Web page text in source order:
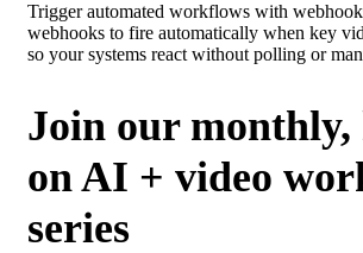
Trigger automated workflows with
webhooks to fire automatically when key
so your systems react without polling or
Join our monthly,
on AI + video
series